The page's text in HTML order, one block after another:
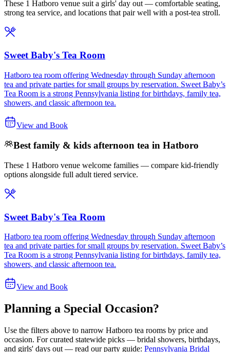
These 1 Hatboro venue suit a girls' day out — comfortable seating,
strong tea service, and locations that pair well with a post-tea stroll.
Sweet Baby's Tea Room
Hatboro tea room offering Wednesday through Sunday afternoon
tea and private parties for small groups by reservation. Sweet Baby’s
Tea Room is a strong Pennsylvania listing for birthdays, family tea,
showers, and classic afternoon tea.
View and Book
Best family & kids afternoon tea in Hatboro
These 1 Hatboro venue welcome families — compare kid-friendly
options alongside full adult tiered service.
Sweet Baby's Tea Room
Hatboro tea room offering Wednesday through Sunday afternoon
tea and private parties for small groups by reservation. Sweet Baby’s
Tea Room is a strong Pennsylvania listing for birthdays, family tea,
showers, and classic afternoon tea.
View and Book
Planning a Special Occasion?
Use the filters above to narrow Hatboro tea rooms by price and
occasion. For curated statewide picks — bridal showers, birthdays,
and girls' days out — read our party guide: Pennsylvania Bridal